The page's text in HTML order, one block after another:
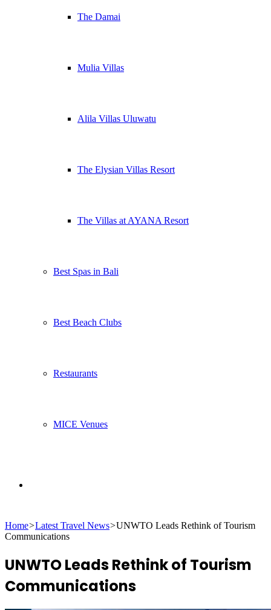
The Damai
Mulia Villas
Alila Villas Uluwatu
The Elysian Villas Resort
The Villas at AYANA Resort
Best Spas in Bali
Best Beach Clubs
Restaurants
MICE Venues
for
Home>Latest Travel News>UNWTO Leads Rethink of Tourism
Communications
UNWTO Leads Rethink of Tourism
Communications